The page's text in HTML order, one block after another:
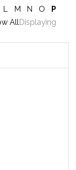
L M N O
P
AllDisplaying